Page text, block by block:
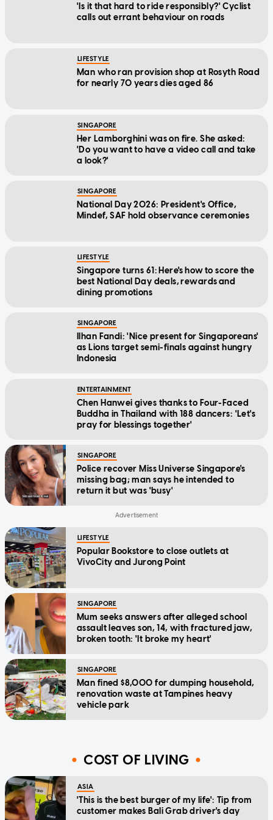
'Is it that hard to ride responsibly?' Cyclist
calls out errant behaviour on roads
LIFESTYLE
Man who ran provision shop at Rosyth Road
for nearly 70 years dies aged 86
SINGAPORE
Her Lamborghini was on fire. She asked:
'Do you want to have a video call and take
a look?'
SINGAPORE
National Day 2026: President's Office,
Mindef, SAF hold observance ceremonies
LIFESTYLE
Singapore turns 61: Here's how to score the
best National Day deals, rewards and
dining promotions
SINGAPORE
Ilhan Fandi: 'Nice present for Singaporeans'
as Lions target semi-finals against hungry
Indonesia
ENTERTAINMENT
Chen Hanwei gives thanks to Four-Faced
Buddha in Thailand with 188 dancers: 'Let's
pray for blessings together'
SINGAPORE
Police recover Miss Universe Singapore's
missing bag; man says he intended to
return it but was 'busy'
LIFESTYLE
Popular Bookstore to close outlets at
VivoCity and Jurong Point
SINGAPORE
Mum seeks answers after alleged school
assault leaves son, 14, with fractured jaw,
broken tooth: 'It broke my heart'
SINGAPORE
Man fined $8,000 for dumping household,
renovation waste at Tampines heavy
vehicle park
COST OF LIVING
ASIA
'This is the best burger of my life': Tip from
customer makes Bali Grab driver's day